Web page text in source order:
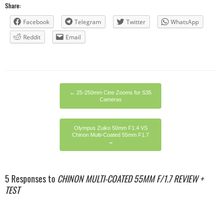
Share:
Facebook
Telegram Twitter
WhatsApp
Reddit
Email
← 25-250mm Cine Zooms for S35
Cameras
Olympus Zuiko 50mm F1.4 VS
Chinon Multi-Coated 55mm F1.7
→
5 Responses to CHINON MULTI-COATED 55MM F/1.7 REVIEW +
TEST